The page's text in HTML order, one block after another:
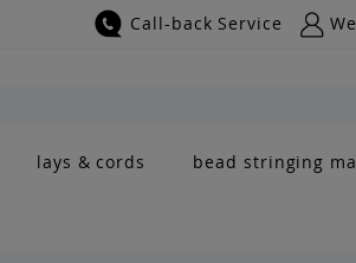
Call-back Service
lays & cords bead stringing